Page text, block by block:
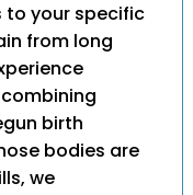
to your specific
from long
birth
bodies are
we